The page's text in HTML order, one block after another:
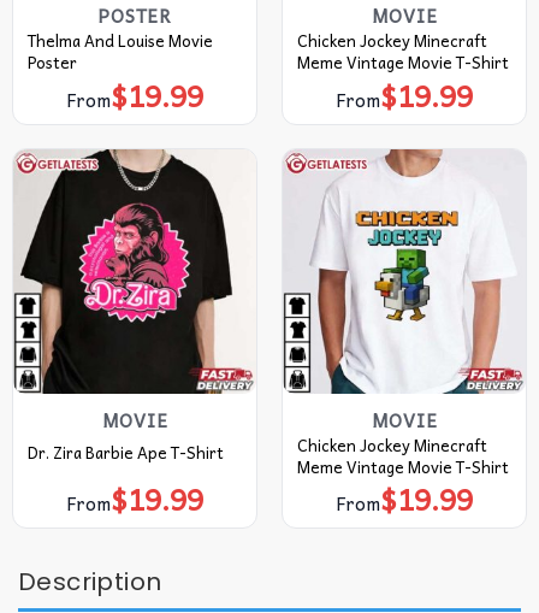
POSTER
Thelma And Louise Movie
Poster
From$19.99
MOVIE
Chicken Jockey Minecraft
Meme Vintage Movie T-Shirt
From$19.99
MOVIE
Dr. Zira Barbie Ape T-Shirt
From$19.99
MOVIE
Chicken Jockey Minecraft
Meme Vintage Movie T-Shirt
From$19.99
Description